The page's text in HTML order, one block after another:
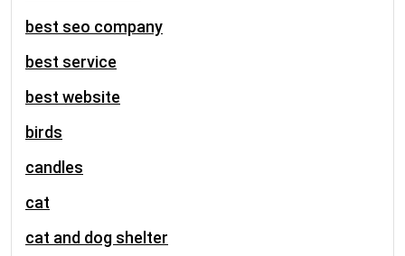
best seo company
best service
best website
birds
candles
cat
cat and dog shelter